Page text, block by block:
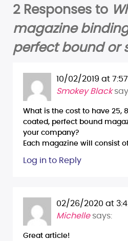
2 Responses to
magazine
perfect bound or
10/02/2019 at
Smokey Black
What is the cost to have 25,
coated, perfect bound
your company?
Each magazine will consist
Log in to Reply
02/26/2020 at
Michelle says:
Great article!